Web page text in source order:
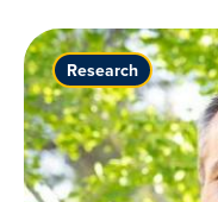
Research